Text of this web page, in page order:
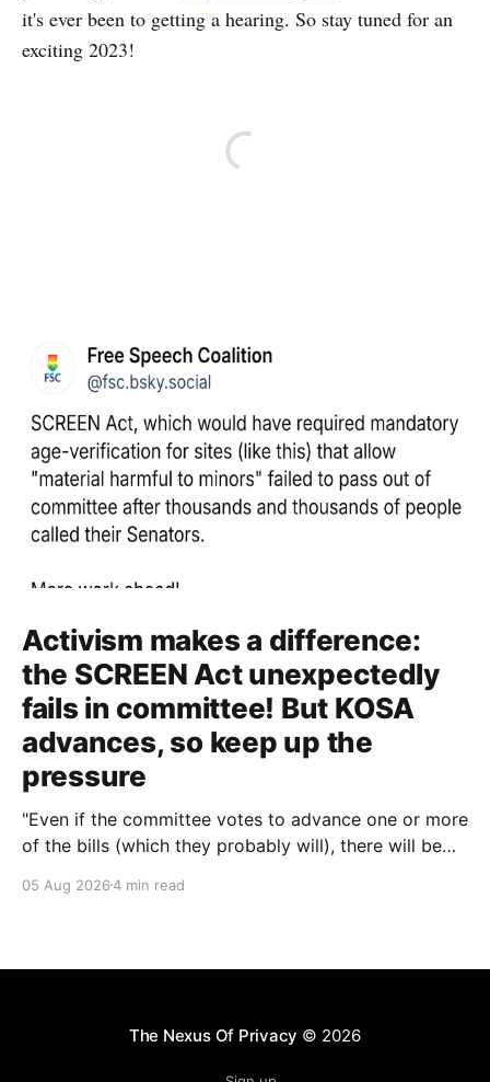
it's ever been to getting a hearing. So stay tuned for an
exciting 2023!
Activism makes a difference:
the SCREEN Act unexpectedly
fails in committee! But KOSA
advances, so keep up the
pressure
"Even if the committee votes to advance one or more
of the bills (which they probably will), there will be
if we keep the pressure up. The more noise we make
05 Aug 20264 min read
The Nexus Of Privacy © 2026